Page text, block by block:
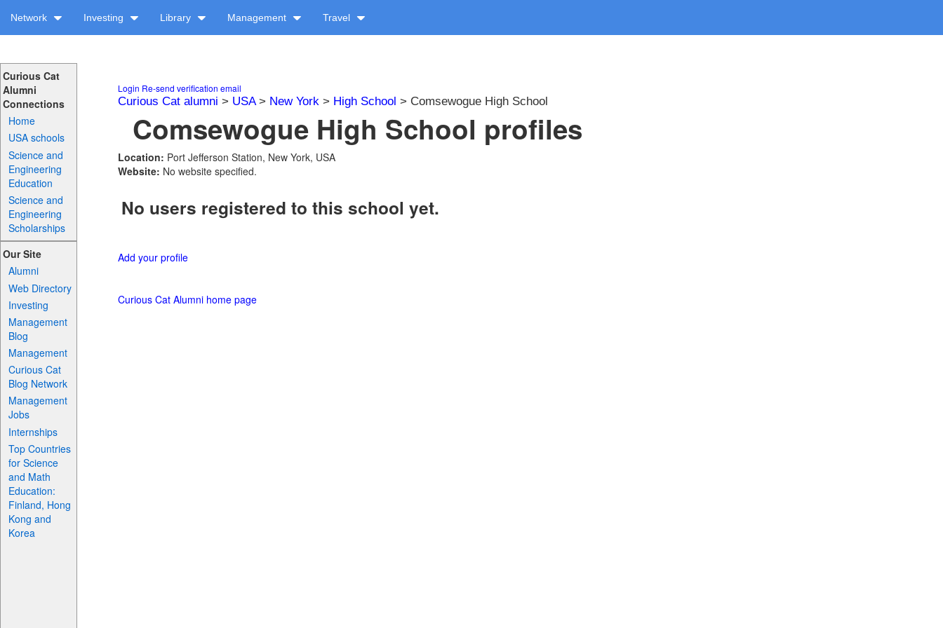
Network Investing Library Management Travel
Curious Cat
Alumni
Connections
Home
USA schools
Science and
Engineering
Education
Science and
Engineering
Scholarships
Our Site
Alumni
Web Directory
Investing
Management
Blog
Management
Curious Cat
Blog Network
Management
Jobs
Internships
Top Countries
for Science
and Math
Education:
Finland, Hong
Kong and
Korea
Login Re-send verification email
Curious Cat alumni > USA> New York > High School > Comsewogue High School
Comsewogue High School profiles
Location: Port Jefferson Station, New York, USA
Website: No website specified.
No users registered to this school yet.
Add your profile
Curious Cat Alumni home page